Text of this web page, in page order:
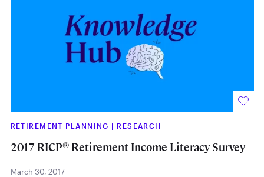
RETIREMENT PLANNING | RESEARCH
2017 RICP®Retirement Income Literacy Survey
March 30, 2017